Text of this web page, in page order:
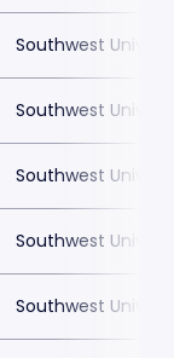
Southwest
Southwest
Southwest
Southwest
Southwest